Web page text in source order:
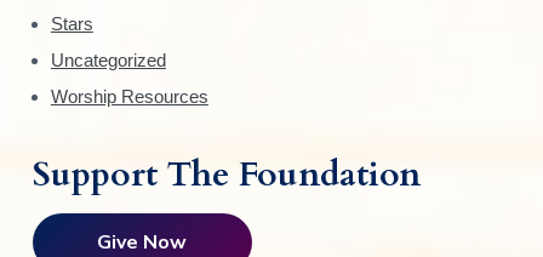
Stars
Uncategorized
Worship Resources
Support The Foundation
Give Now